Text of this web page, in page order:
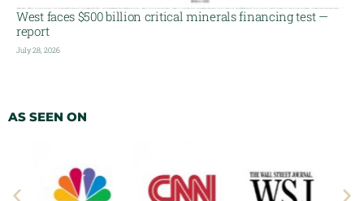
West faces $500 billion critical minerals financing test —
report
July 28, 2026
AS SEEN ON